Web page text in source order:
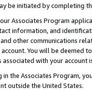
be initiated by completing
Associates Program
information, and
other communications
You will be deemed
associated with your account
the Associates Program,
outside the United States.